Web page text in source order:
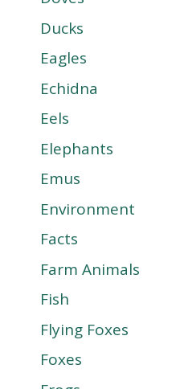
Ducks
Eagles
Echidna
Eels
Elephants
Emus
Environment
Facts
Farm Animals
Fish
Flying Foxes
Foxes